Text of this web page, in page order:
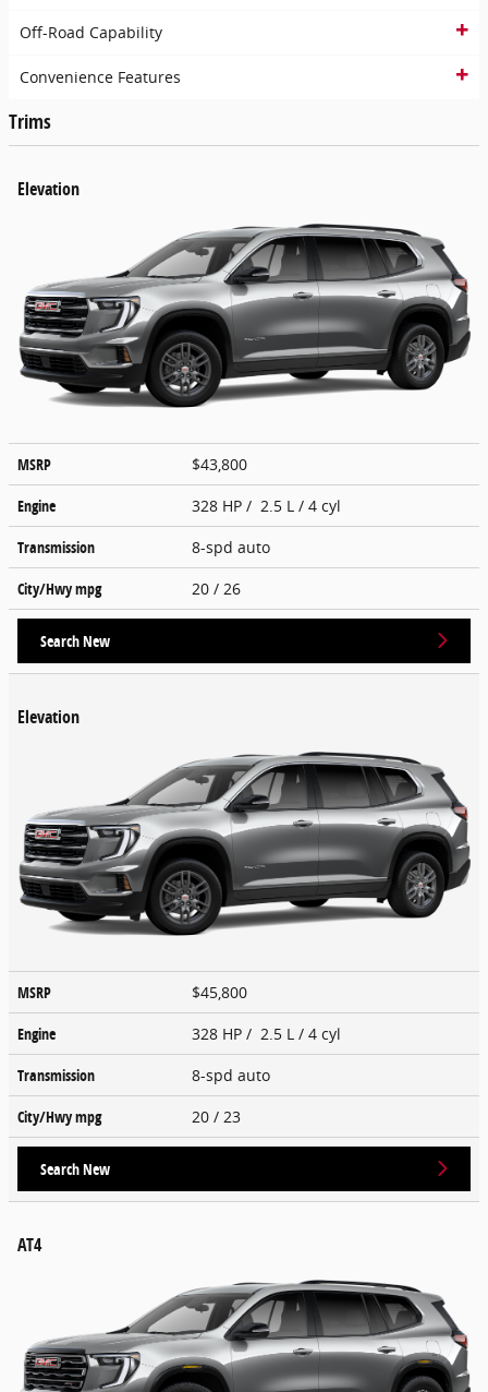
Off-Road Capability
Convenience Features
Trims
Elevation
MSRP
$43,800
Engine
328 HP / 2.5 L / 4 cyl
Transmission
8-spd auto
City/Hwympg 20 / 26
Search New
Elevation
MSRP
$45,800
Engine
328 HP / 2.5 L / 4 cyl
Transmission
8-spd auto
City/Hwympg 20 / 23
Search New
AT4